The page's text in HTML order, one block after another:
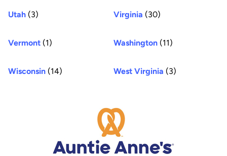
Utah (3) Virginia (30)
Vermont (1) Washington (11)
Wisconsin (14) West Virginia (3)